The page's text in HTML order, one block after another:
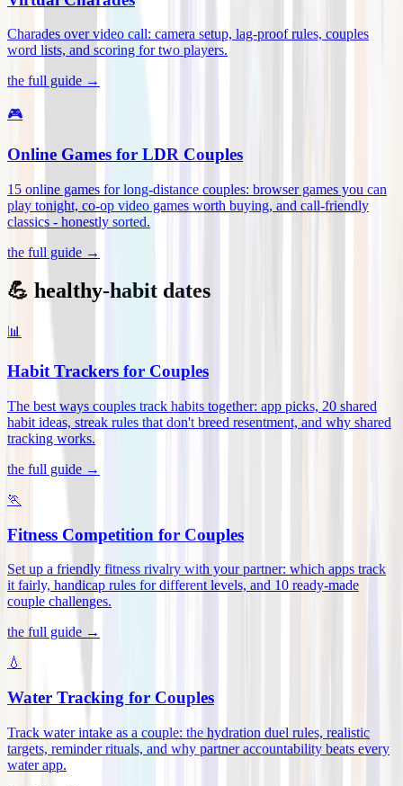
Charades over video call: camera setup, lag-proof rules, couples
word lists, and scoring for two players.
the full guide →
🎮
Online Games for LDR Couples
15 online games for long-distance couples: browser games you can
play tonight, co-op video games worth buying, and call-friendly
classics - honestly sorted.
the full guide →
💪 healthy-habit dates
📊
Habit Trackers for Couples
The best ways couples track habits together: app picks, 20 shared
habit ideas, streak rules that don't breed resentment, and why shared
tracking works.
the full guide →
🏃
Fitness Competition for Couples
Set up a friendly fitness rivalry with your partner: which apps track
it fairly, handicap rules for different levels, and 10 ready-made
couple challenges.
the full guide →
💧
Water Tracking for Couples
Track water intake as a couple: the hydration duel rules, realistic
targets, reminder rituals, and why partner accountability beats every
water app.